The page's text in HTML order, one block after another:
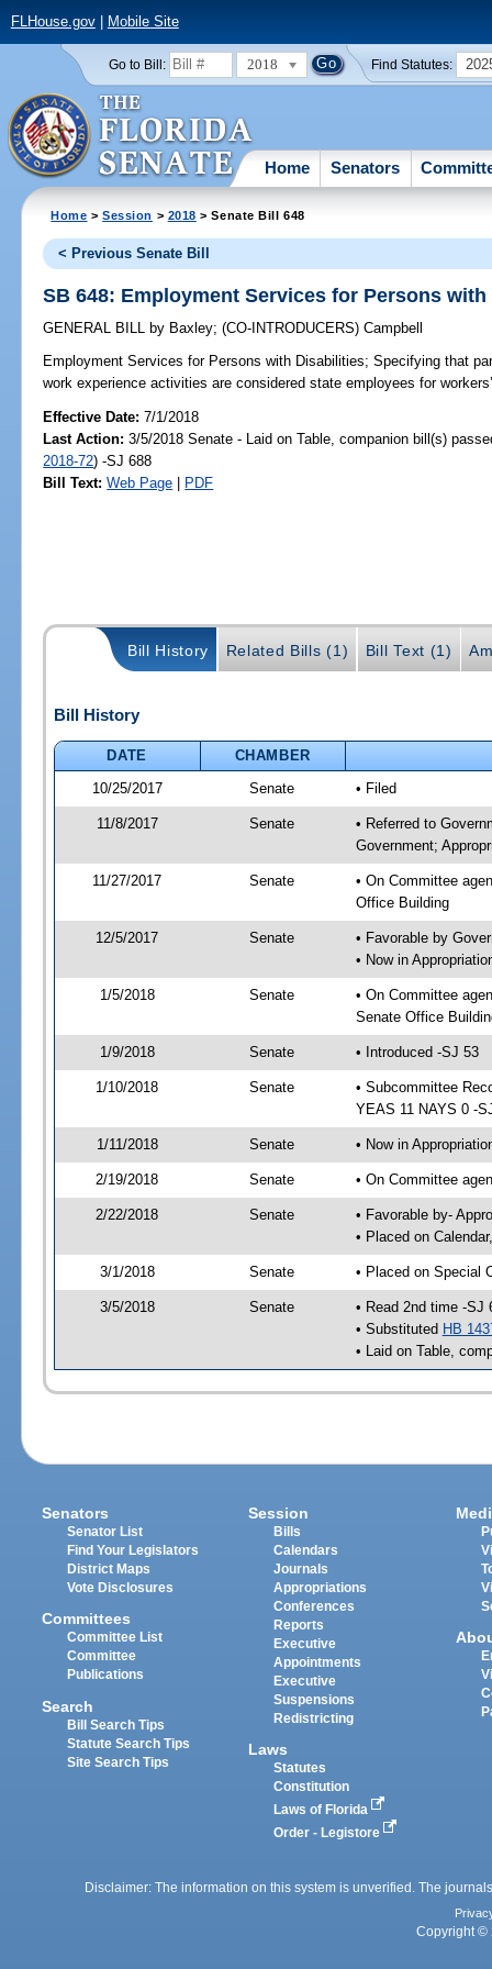
FLHouse.gov| Mobile Site
Go to Bill: 2018 Find Statutes:
Home Senators
Home >Session > 2018 > Senate Bill 648
< Previous Senate Bill
SB 648: Employment Services for Persons
GENERAL BILL by Baxley;(CO-INTRODUCERS)Campbell
Employment Services for Persons with Disabilities; Specifying that
work experience activities are considered state employees for
Effective Date:7/1/2018
Last Action: 3/5/2018 Senate - Laid on Table, companion bill(s)
2018-72) -SJ 688
Bill Text: Web Page | PDF
Bill History Related Bills (1) Bill Text (1)
Bill History
DATE
CHAMBER
10/25/2017
Senate • Filed
11/8/2017 Senate
• Referred to
Government;
11/27/2017 Senate
• On Committee
Office Building
12/5/2017 Senate
• Favorable by
• Now in
1/5/2018 Senate
• On Committee
Senate Office
1/9/2018 Senate • Introduced -SJ 53
1/10/2018 Senate
• Subcommittee
YEAS 11 NAYS 0 -
1/11/2018 Senate • Now in
2/19/2018 Senate • On Committee
2/22/2018 Senate
• Favorable by-
• Placed on
3/1/2018 Senate • Placed on Special
3/5/2018 Senate
• Read 2nd time -SJ
• Substituted HB
• Laid on Table,
Senators
Senator List
Find Your Legislators
District Maps
Vote Disclosures
Committees
Committee List
Committee
Publications
Search
Bill Search Tips
Statute Search Tips
Site Search Tips
Session
Bills
Calendars
Journals
Appropriations
Conferences
Reports
Executive
Appointments
Executive
Suspensions
Redistricting
Laws
Statutes
Constitution
Laws of Florida
Order - Legistore
Disclaimer: The information on this system is unverified. The
Copyright ©